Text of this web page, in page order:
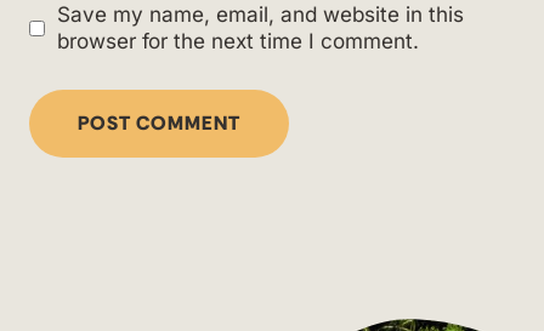
Save my name, email, and website in this
browser for the next time I comment.